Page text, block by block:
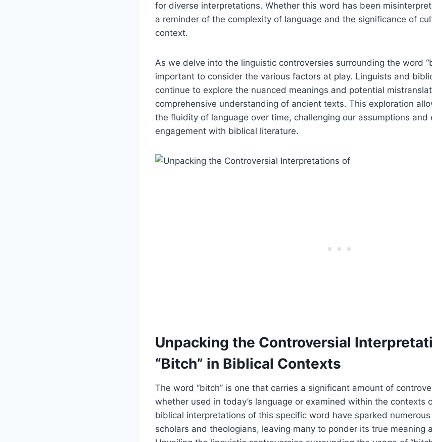
for diverse interpretations. Whether this word has been
a reminder of the complexity of language and the significance of
context.
As we delve into the linguistic controversies surrounding the word
important to consider the various factors at play. Linguists and
continue to explore the nuanced meanings and potential
comprehensive understanding of ancient texts. This exploration
the fluidity of language over time, challenging our assumptions and
engagement with biblical literature.
Unpacking the Controversial
“Bitch” in Biblical Contexts
The word “bitch” is one that carries a significant amount of
whether used in today’s language or examined within the contexts
biblical interpretations of this specific word have sparked
scholars and theologians, leaving many to ponder its true meaning